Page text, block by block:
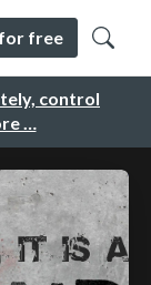
control
…
free